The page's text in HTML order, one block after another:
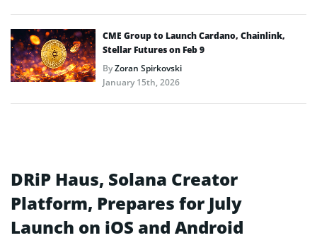
CME Group to Launch Cardano, Chainlink,
Stellar Futures on Feb 9
ByZoran Spirkovski
January 15th, 2026
DRiP Haus, Solana Creator
Platform, Prepares for July
Launch on iOS and Android